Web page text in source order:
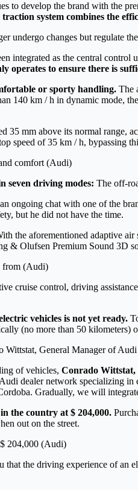
to develop the brand with the
system combines the
undergo changes but regulate
integrated as the central
operates to ensure there is
or sporty handling. The
140 km / h in dynamic mode,
35 mm above its normal range,
speed of 35 km / h, bypassing
comfort (Audi)
seven driving modes: The off-
ongoing chat with one of the
but he did not have the time.
the aforementioned adaptive
& Olufsen Premium Sound 3D
from (Audi)
cruise control, driving
vehicles is not yet ready.
(no more than 50 kilometers)
Wittstat, General Manager of
of vehicles, Conrado Wittstat,
dealer network specializing
Gradually, we will
the country at $ 204,000.
out on the street.
204,000 (Audi)
that the driving experience of